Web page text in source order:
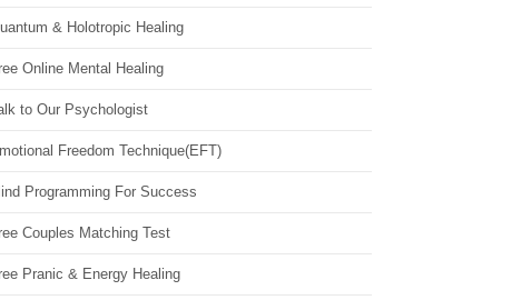
& Holotropic Healing
Online Mental Healing
to Our Psychologist
Freedom Technique(EFT)
Programming For Success
Couples Matching Test
Pranic & Energy Healing